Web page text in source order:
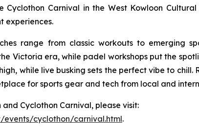
Carnival in the West Kowloon
experiences.
range from classic workouts to emerging
Victoria era, while padel workshops put the
while live busking sets the perfect vibe to
for sports gear and tech from local and
Cyclothon Carnival, please visit:
cyclothon/carnival.html.